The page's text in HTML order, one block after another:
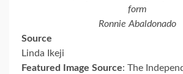
form
Ronnie Abaldonado
Source
Linda Ikeji
Featured Image Source: The